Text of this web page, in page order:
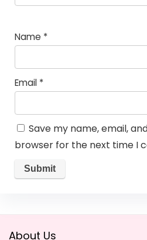
Name *
Email *
Save my name, email,
browser for the next time I
About Us